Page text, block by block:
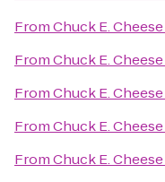
FromChuck E. Cheese
FromChuck E. Cheese
FromChuck E. Cheese
FromChuck E. Cheese
FromChuck E. Cheese